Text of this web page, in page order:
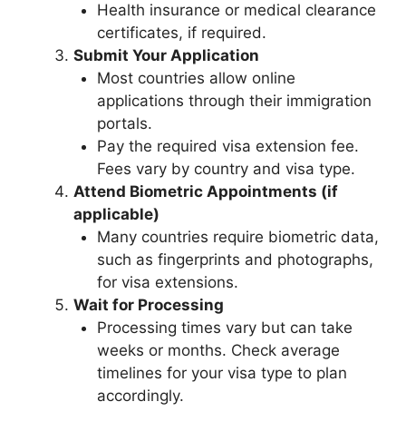
Health insurance or medical clearance
certificates, if required.
Submit Your Application
Most countries allow online
applications through their immigration
portals.
Pay the required visa extension fee.
Fees vary by country and visa type.
Attend Biometric Appointments (if
applicable)
Many countries require biometric data,
such as fingerprints and photographs,
for visa extensions.
Wait for Processing
Processing times vary but can take
weeks or months. Check average
timelines for your visa type to plan
accordingly.